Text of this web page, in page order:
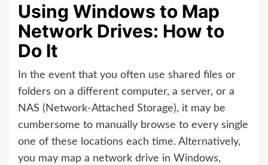
Using Windows to Map
Network Drives: How to
Do It
In the event that you often use shared files or
folders on a different computer, a server, or a
NAS (Network-Attached Storage), it may be
cumbersome to manually browse to every single
one of these locations each time. Alternatively,
you may map a network drive in Windows,